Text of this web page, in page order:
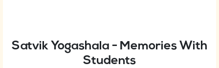
Satvik Yogashala - Memories With
Students